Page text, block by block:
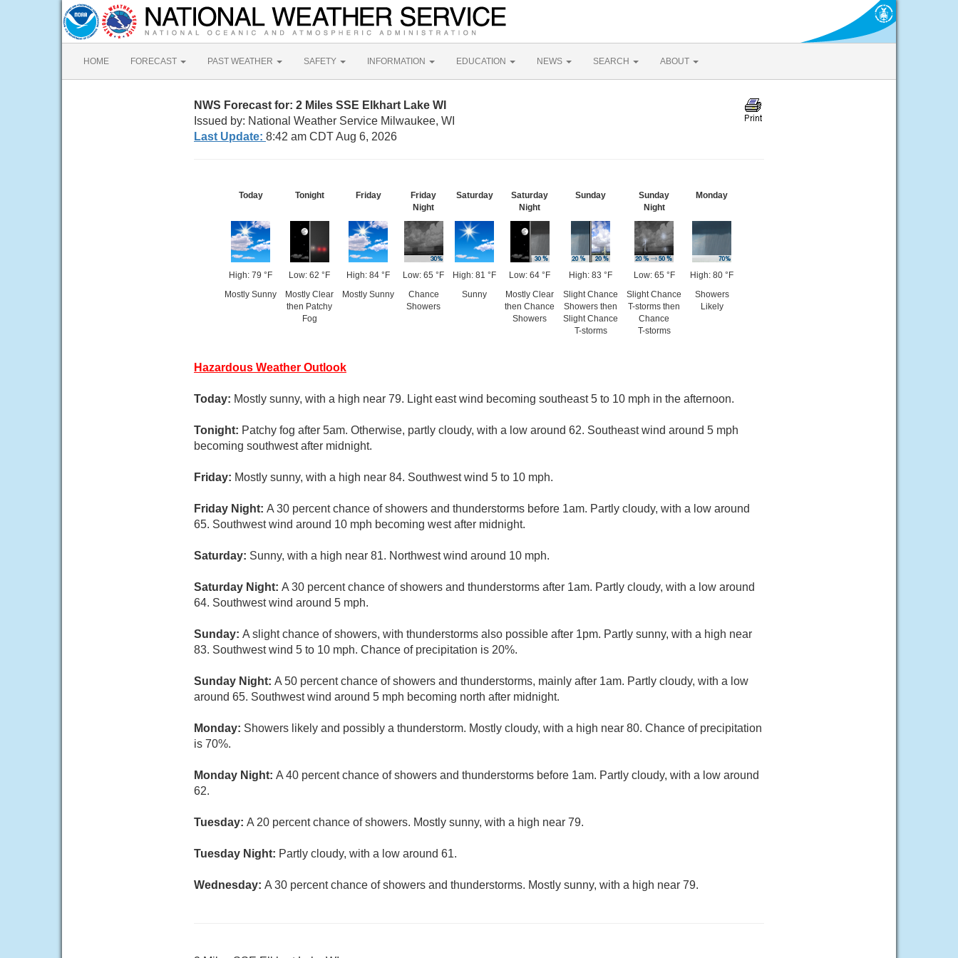
HOME FORECAST PAST WEATHER SAFETY INFORMATION EDUCATION NEWS SEARCH ABOUT
NWS Forecast for: 2 Miles SSE Elkhart Lake WI
Issued by: National Weather Service Milwaukee, WI
Last Update: 8:42 am CDT Aug 6, 2026
Today
High: 79 °F
Mostly Sunny
Tonight
Low: 62 °F
Mostly Clear
then Patchy
Fog
Friday
High: 84 °F
Mostly Sunny
Friday
Night
Low: 65 °F
Chance
Showers
Saturday
High: 81 °F
Sunny
Saturday
Night
Low: 64 °F
Mostly Clear
then Chance
Showers
Sunday
High: 83 °F
Slight Chance
Showers then
Slight Chance
T-storms
Sunday
Night
Low: 65 °F
Slight Chance
T-storms then
Chance
T-storms
Monday
High: 80 °F
Showers
Likely
Hazardous Weather Outlook
Today: Mostly sunny, with a high near 79. Light east wind becoming southeast 5 to 10 mph in the afternoon.
Tonight: Patchy fog after 5am. Otherwise, partly cloudy, with a low around 62. Southeast wind around 5 mph
becoming southwest after midnight.
Friday: Mostly sunny, with a high near 84. Southwest wind 5 to 10 mph.
Friday Night: A 30 percent chance of showers and thunderstorms before 1am. Partly cloudy, with a low around
65. Southwest wind around 10 mph becoming west after midnight.
Saturday: Sunny, with a high near 81. Northwest wind around 10 mph.
Saturday Night: A 30 percent chance of showers and thunderstorms after 1am. Partly cloudy, with a low around
64. Southwest wind around 5 mph.
Sunday: A slight chance of showers, with thunderstorms also possible after 1pm. Partly sunny, with a high near
83. Southwest wind 5 to 10 mph. Chance of precipitation is 20%.
Sunday Night: A 50 percent chance of showers and thunderstorms, mainly after 1am. Partly cloudy, with a low
around 65. Southwest wind around 5 mph becoming north after midnight.
Monday: Showers likely and possibly a thunderstorm. Mostly cloudy, with a high near 80. Chance of precipitation
is 70%.
Monday Night: A 40 percent chance of showers and thunderstorms before 1am. Partly cloudy, with a low around
62.
Tuesday: A 20 percent chance of showers. Mostly sunny, with a high near 79.
Tuesday Night: Partly cloudy, with a low around 61.
Wednesday: A 30 percent chance of showers and thunderstorms. Mostly sunny, with a high near 79.